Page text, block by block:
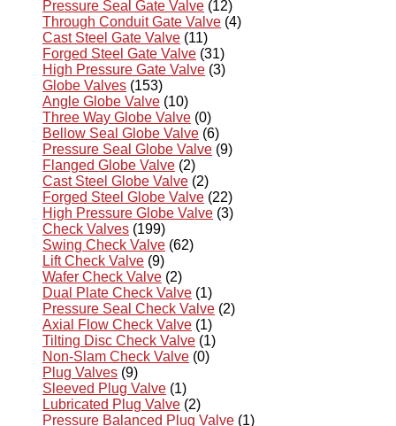
Pressure Seal Gate Valve (12)
Through Conduit Gate Valve (4)
Cast Steel Gate Valve (11)
Forged Steel Gate Valve (31)
High Pressure Gate Valve (3)
Globe Valves (153)
Angle Globe Valve (10)
Three Way Globe Valve (0)
Bellow Seal Globe Valve (6)
Pressure Seal Globe Valve (9)
Flanged Globe Valve (2)
Cast Steel Globe Valve (2)
Forged Steel Globe Valve (22)
High Pressure Globe Valve (3)
Check Valves (199)
Swing Check Valve (62)
Lift Check Valve (9)
Wafer Check Valve (2)
Dual Plate Check Valve (1)
Pressure Seal Check Valve (2)
Axial Flow Check Valve (1)
Tilting Disc Check Valve (1)
Non-Slam Check Valve (0)
Plug Valves (9)
Sleeved Plug Valve (1)
Lubricated Plug Valve (2)
Pressure Balanced Plug Valve (1)